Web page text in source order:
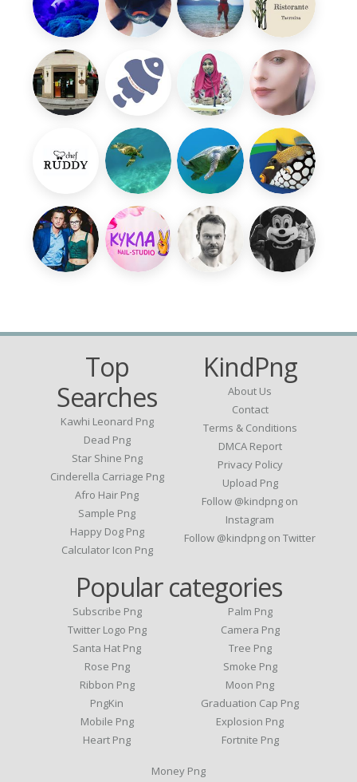
Top
Searches
Kawhi Leonard Png
Dead Png
Star Shine Png
Cinderella Carriage Png
Afro Hair Png
Sample Png
Happy Dog Png
Calculator Icon Png
KindPng
About Us
Contact
Terms & Conditions
DMCA Report
Privacy Policy
Upload Png
Follow @kindpng on
Instagram
Follow @kindpng on Twitter
Popular categories
Subscribe Png
Twitter Logo Png
Santa Hat Png
Rose Png
Ribbon Png
PngKin
Mobile Png
Heart Png
Palm Png
Camera Png
Tree Png
Smoke Png
Moon Png
Graduation Cap Png
Explosion Png
Fortnite Png
Money Png